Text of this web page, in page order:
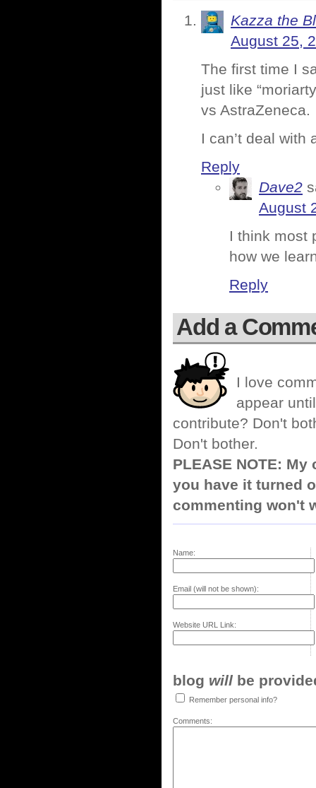
Kazza the
August 25,
The first time I
just like
vs AstraZeneca.
I can’t deal with
Reply
Dave2
August
I think most
how we
Reply
Add a
I love
appear
contribute? Don't
Don't bother.
PLEASE NOTE:
you have it turned
commenting won't
Name:
Email (will not be shown):
Website URL Link:
blog will be
Remember personal info?
Comments: